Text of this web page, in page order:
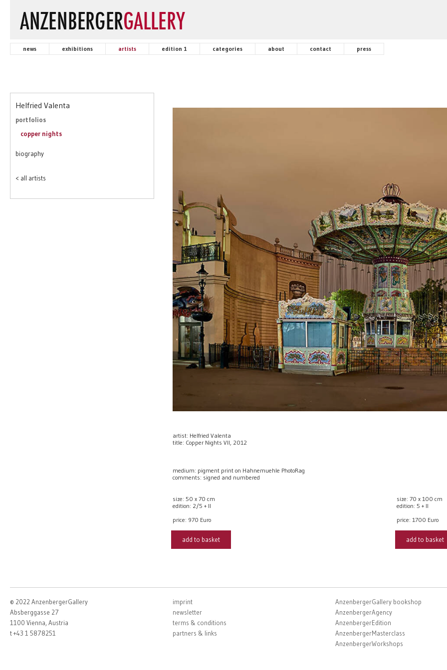
news exhibitions artists edition 1 categories about contact press
Helfried Valenta
portfolios
copper nights
biography
< all artists
artist: Helfried Valenta
title: Copper Nights VII, 2012
medium: pigment print on Hahnemuehle PhotoRag
comments: signed and numbered
size: 50 x 70 cm
edition: 2/5 + II
price: 970 Euro
add to basket
size: 70 x 100 cm
edition: 5 + II
price:1700 Euro
add to basket
© 2022 AnzenbergerGallery
Absberggasse 27
1100 Vienna, Austria
t +43 1 5878251
imprint
newsletter
terms & conditions
partners & links
AnzenbergerGallery bookshop
AnzenbergerAgency
AnzenbergerEdition
AnzenbergerMasterclass
AnzenbergerWorkshops